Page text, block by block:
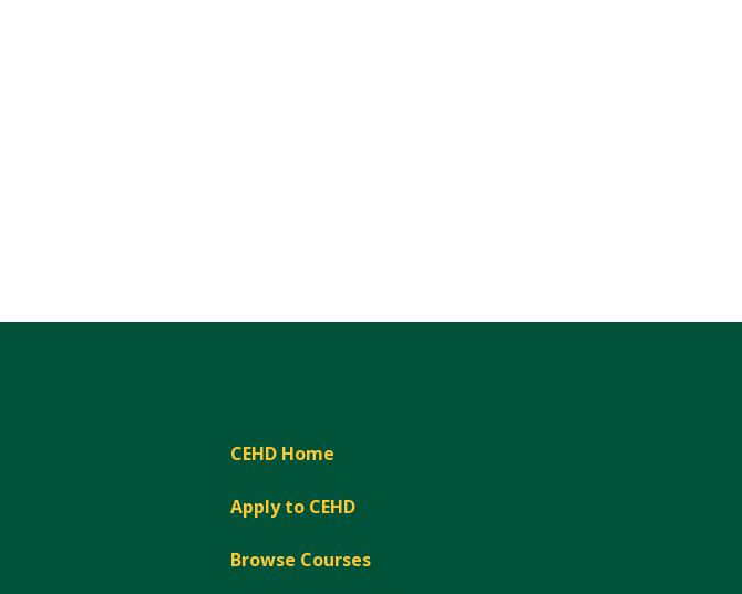
CEHD Home
Apply to CEHD
Browse Courses